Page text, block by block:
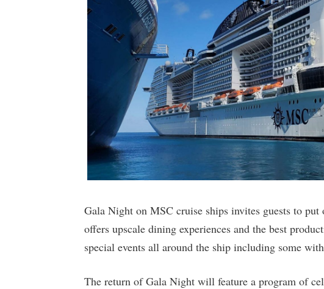
Gala Night on MSC cruise ships invites guests to
offers upscale dining experiences and the best
special events all around the ship including some
The return of Gala Night will feature a program of